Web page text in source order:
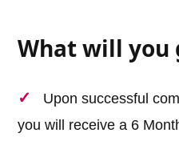
What will you
Upon successful
you will receive a 6